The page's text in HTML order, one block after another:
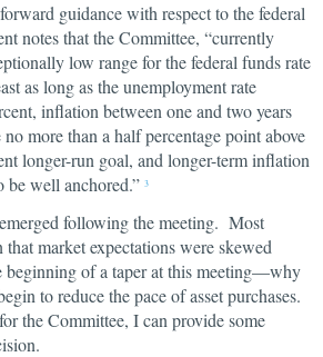
guidance with respect to the federal
notes that the Committee, “currently
low range for the federal funds rate
as long as the unemployment rate
inflation between one and two years
more than a half percentage point above
longer-run goal, and longer-term inflation
be well anchored.” 3
following the meeting. Most
market expectations were skewed
beginning of a taper at this meeting—why
to reduce the pace of asset purchases.
the Committee, I can provide some